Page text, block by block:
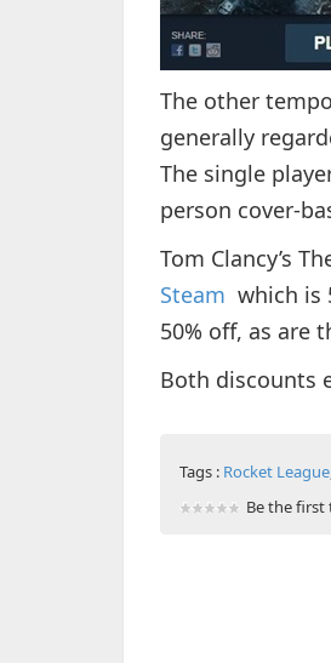
The other
generally
The single
person cover-
Tom Clancy’s
Steam which is
50% off, as are
Both discounts
Tags : Rocket League
Be the